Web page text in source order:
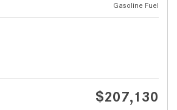
Gasoline Fuel
$207,130